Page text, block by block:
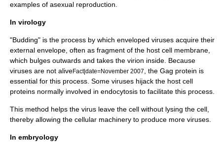
examples of asexual reproduction
In virology
"Budding" is the process by which enveloped viruses acquire their
external envelope, often as fragment of the host cell membrane
which bulges outwards and takes the virion inside. Because
viruses are not aliveFact|date=November 2007
, the Gag protein is
essential for this process. Some viruses hijack the host cell
proteins normally involved in endocytosis to facilitate this process.
This method helps the virus leave the cell without lysing the cell,
thereby allowing the cellular machinery to produce more viruses.
In embryology